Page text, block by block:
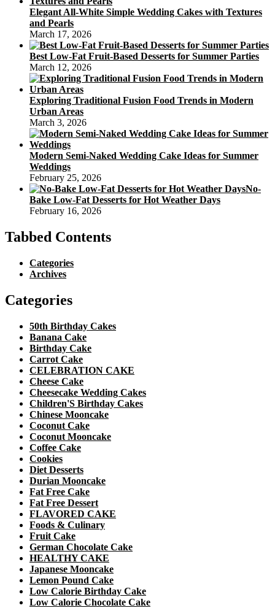
Elegant All-White Simple Wedding Cakes with Textures
and Pearls
March 17, 2026
Best Low-Fat Fruit-Based Desserts for Summer Parties
March 12, 2026
Exploring Traditional Fusion Food Trends in Modern
Urban Areas
March 3, 2026
Modern Semi-Naked Wedding Cake Ideas for Summer
Weddings
February 25, 2026
No-
Bake Low-Fat Desserts for Hot Weather Days
February 16, 2026
Tabbed Contents
Categories
Archives
Categories
50th Birthday Cakes
Banana Cake
Birthday Cake
Carrot Cake
CELEBRATION CAKE
Cheese Cake
Cheesecake Wedding Cakes
Children'S Birthday Cakes
Chinese Mooncake
Coconut Cake
Coconut Mooncake
Coffee Cake
Cookies
Diet Desserts
Durian Mooncake
Fat Free Cake
Fat Free Dessert
FLAVORED CAKE
Foods & Culinary
Fruit Cake
German Chocolate Cake
HEALTHY CAKE
Japanese Mooncake
Lemon Pound Cake
Low Calorie Birthday Cake
Low Calorie Chocolate Cake